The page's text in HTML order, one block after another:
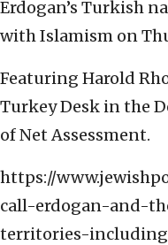
Erdogan’s Turkish
with Islamism on
Featuring Harold
Turkey Desk in the
of Net Assessment.
https://
call-erdogan-and-
territories-